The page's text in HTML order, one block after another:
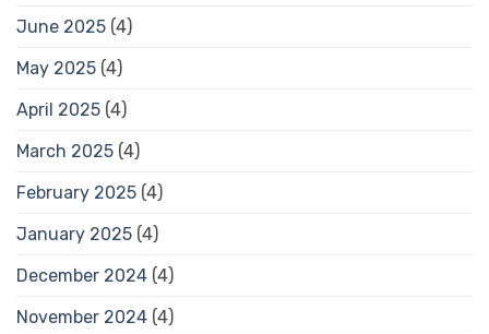
June 2025 (4)
May 2025 (4)
April 2025 (4)
March 2025 (4)
February 2025 (4)
January 2025 (4)
December 2024 (4)
November 2024 (4)